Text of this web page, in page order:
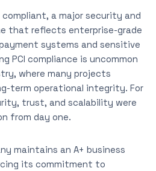
compliant, a major security and
that reflects enterprise-grade
systems and sensitive
PCI compliance is uncommon
where many projects
term operational integrity. For
trust, and scalability were
from day one.
maintains an A+ business
its commitment to